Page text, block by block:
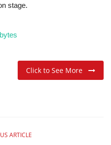
stage.
Click to See More
ARTICLE